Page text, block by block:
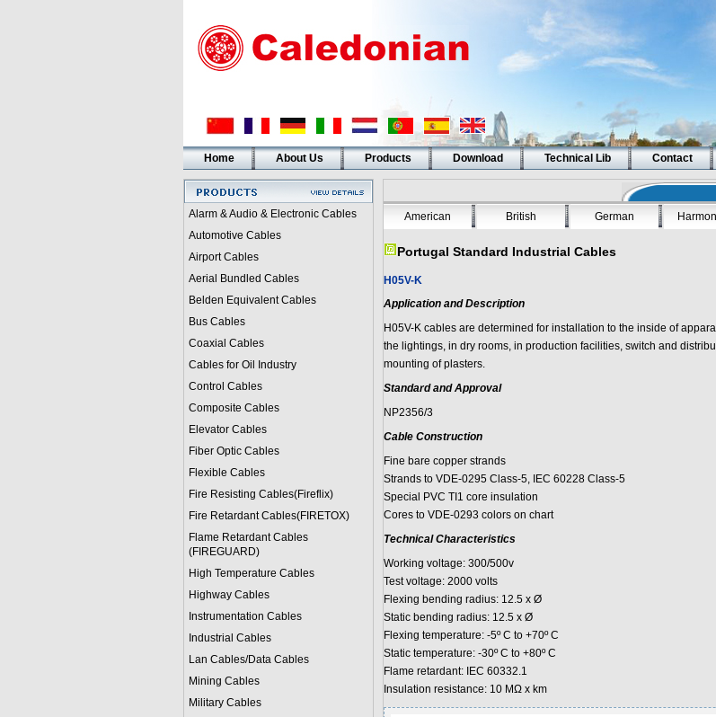
Home About Us Products Download Technical Lib Contact
Alarm & Audio & Electronic Cables
Automotive Cables
Airport Cables
Aerial Bundled Cables
Belden Equivalent Cables
Bus Cables
Coaxial Cables
Cables for Oil Industry
Control Cables
Composite Cables
Elevator Cables
Fiber Optic Cables
Flexible Cables
Fire Resisting Cables(Fireflix)
Fire Retardant Cables(FIRETOX)
Flame Retardant Cables
(FIREGUARD)
High Temperature Cables
Highway Cables
Instrumentation Cables
Industrial Cables
Lan Cables/Data Cables
Mining Cables
Military Cables
American
British German
Portugal Standard Industrial Cables
H05V-K
Application and Description
H05V-Kcables are determined for installation to the inside of
the lightings, in dry rooms, in production facilities, switch and
mounting of plasters.
Standard and Approval
NP2356/3
Cable Construction
Fine bare copper strands
Strands to VDE-0295 Class-5, IEC 60228 Class-5
Special PVC TI1 core insulation
Cores to VDE-0293 colors on chart
Technical Characteristics
Working voltage: 300/500v
Test voltage: 2000 volts
Flexing bending radius: 12.5 x Ø
Static bending radius: 12.5 x Ø
Flexing temperature: -5º C to +70º C
Static temperature: -30º C to +80º C
Flame retardant: IEC 60332.1
Insulation resistance: 10 MΩ x km